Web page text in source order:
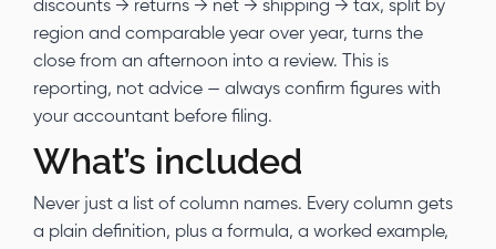
discounts → returns → net → shipping → tax, split by
region and comparable year over year, turns the
close from an afternoon into a review. This is
reporting, not advice — always confirm figures with
your accountant before filing.
What’s included
Never just a list of column names. Every column gets
a plain definition, plus a formula, a worked example,